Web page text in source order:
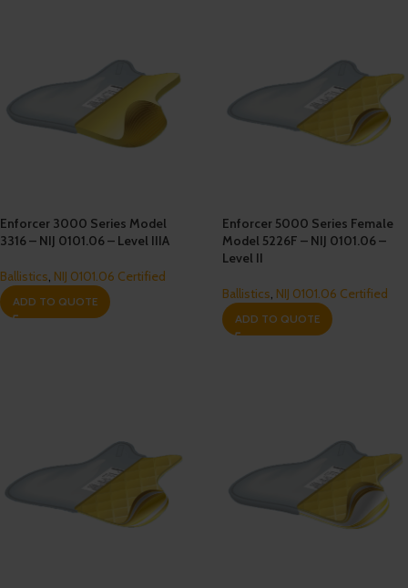
Enforcer 3000 Series Model
3316 – NIJ 0101.06 – Level IIIA
Ballistics, NIJ 0101.06 Certified
ADD TO QUOTE
Enforcer 5000 Series Female
Model 5226F – NIJ 0101.06 –
Level II
Ballistics, NIJ 0101.06 Certified
ADD TO QUOTE